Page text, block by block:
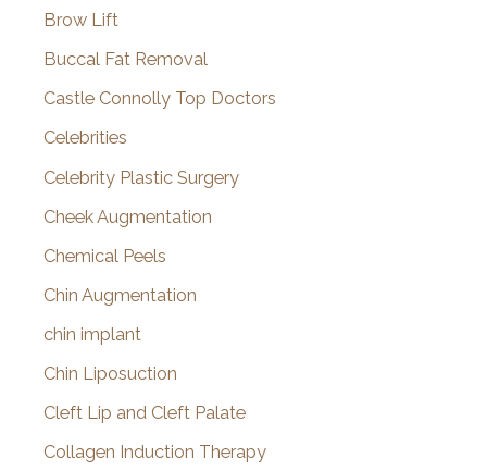
Brow Lift
Buccal Fat Removal
Castle Connolly Top Doctors
Celebrities
Celebrity Plastic Surgery
Cheek Augmentation
Chemical Peels
Chin Augmentation
chin implant
Chin Liposuction
Cleft Lip and Cleft Palate
Collagen Induction Therapy